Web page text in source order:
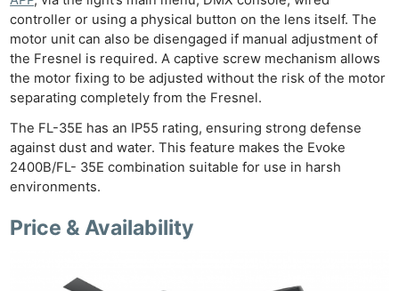
controller or using a physical button on the lens itself. The
motor unit can also be disengaged if manual adjustment of
the Fresnel is required. A captive screw mechanism allows
the motor fixing to be adjusted without the risk of the motor
separating completely from the Fresnel.
The FL-35E has an IP55 rating, ensuring strong defense
against dust and water. This feature makes the Evoke
2400B/FL- 35E combination suitable for use in harsh
environments.
Price & Availability